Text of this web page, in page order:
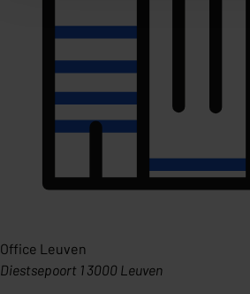
Office Leuven
Diestsepoort 1 3000 Leuven